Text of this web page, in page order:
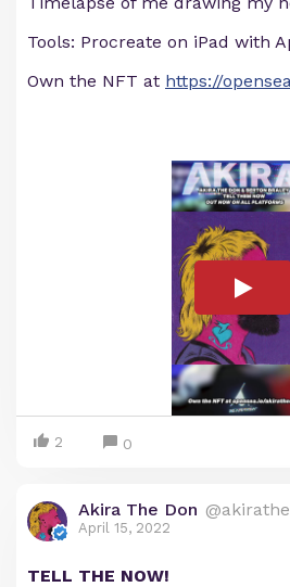
Tools: Procreate on iPad with
Own the NFT at https://
2 0
Akira The Don
April 15, 2022
TELL THE NOW!